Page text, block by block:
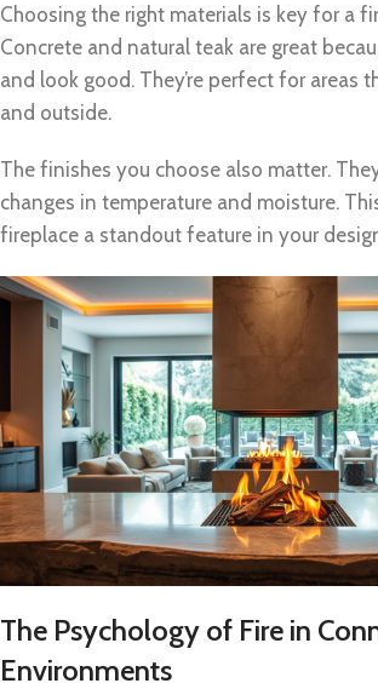
Choosing the right materials is key for a
Concrete and natural teak are great
and look good. They’re perfect for areas
and outside.
The finishes you choose also matter.
changes in temperature and moisture.
fireplace a standout feature in your
The Psychology of Fire in
Environments